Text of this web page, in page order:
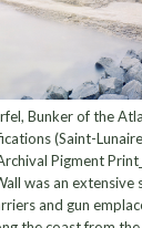
Bunker of the
(Saint-
Pigment
was an extensive
and gun